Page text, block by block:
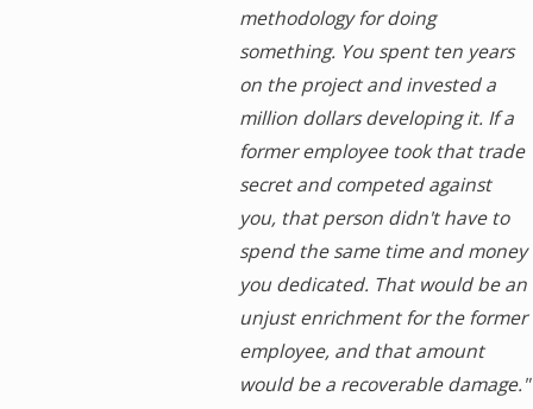
methodology for doing
something. You spent ten years
on the project and invested a
million dollars developing it. If a
former employee took that trade
secret and competed against
you, that person didn't have to
spend the same time and money
you dedicated. That would be an
unjust enrichment for the former
employee, and that amount
would be a recoverable damage."